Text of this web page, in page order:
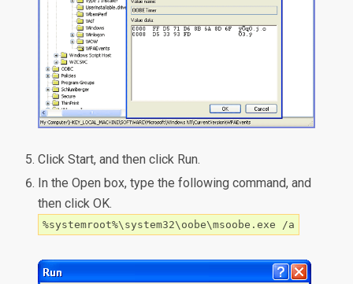
Click Start, and then click Run.
In the Open box, type the following command, and
then click OK.
%systemroot%\system32\oobe\msoobe.exe /a